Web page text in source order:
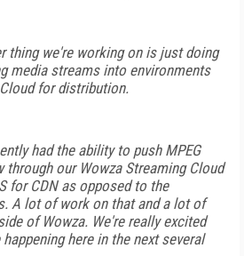
thing we're working on is just doing
media streams into environments
for distribution.
had the ability to push MPEG
through our Wowza Streaming Cloud
for CDN as opposed to the
A lot of work on that and a lot of
of Wowza. We're really excited
here in the next several